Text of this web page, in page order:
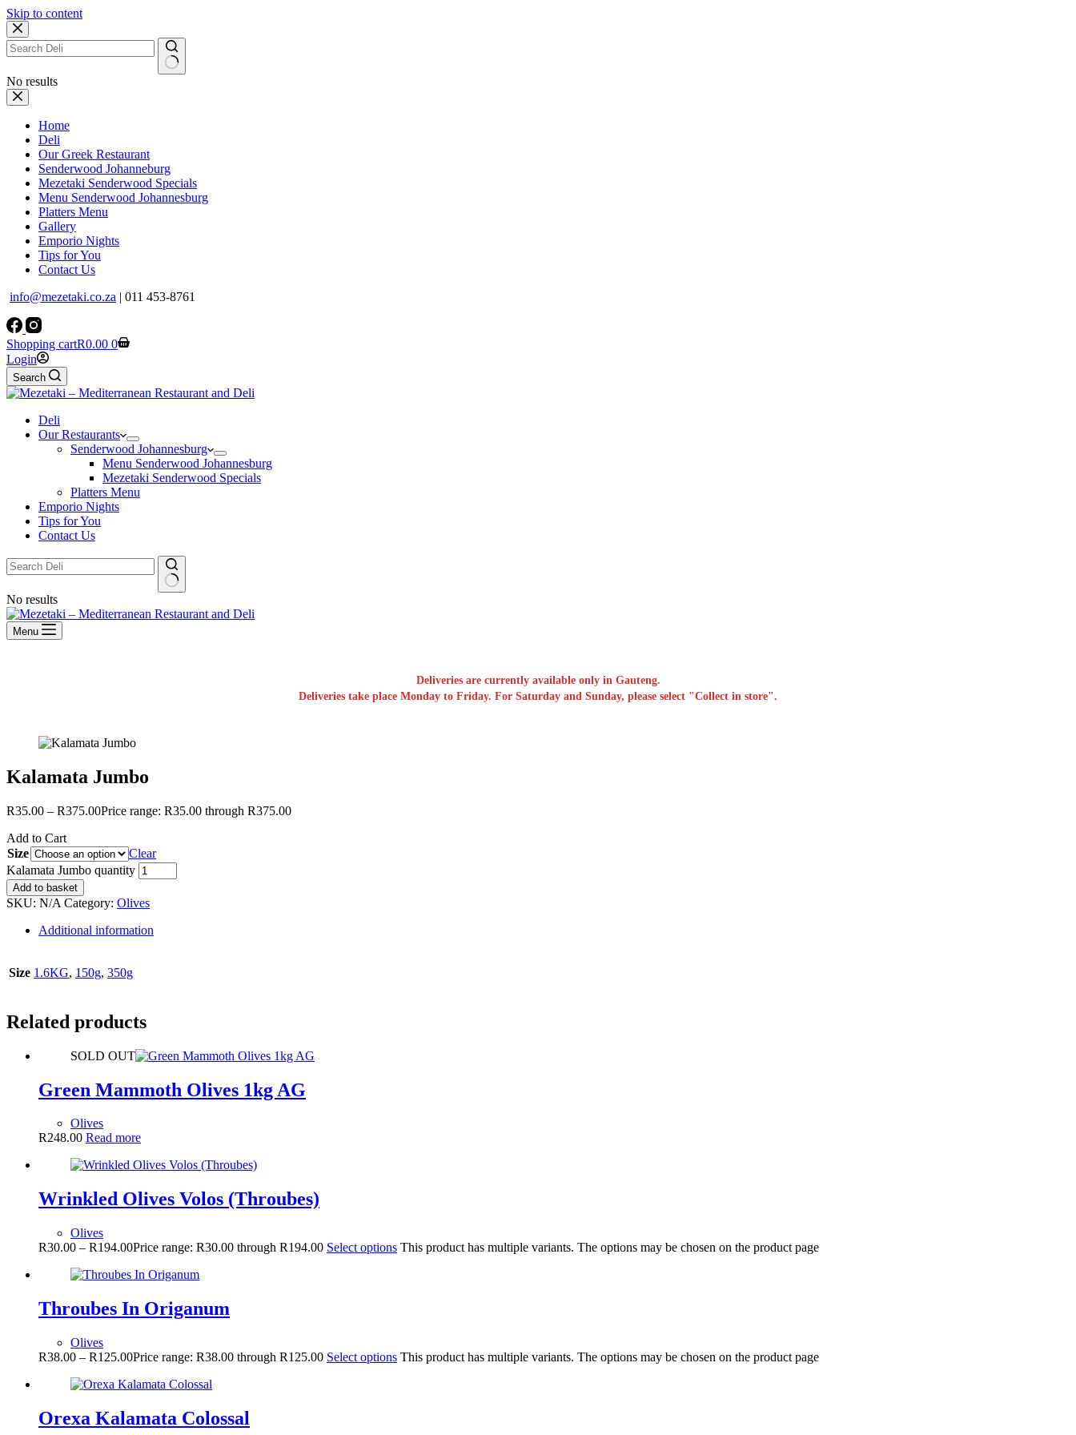
Skip to content
No results
Home
Deli
Our Greek Restaurant
Senderwood Johanneburg
Mezetaki Senderwood Specials
Menu Senderwood Johannesburg
Platters Menu
Gallery
Emporio Nights
Tips for You
Contact Us
info@mezetaki.co.za | 011 453-8761
Shopping cartR0.00 0
Login
Search
Deli
Our Restaurants
Senderwood Johannesburg
Menu Senderwood Johannesburg
Mezetaki Senderwood Specials
Platters Menu
Emporio Nights
Tips for You
Contact Us
No results
Menu
Deliveries are currently available only in Gauteng.
Deliveries take place Monday to Friday. For Saturday and Sunday, please select "Collect in store".
Kalamata Jumbo
R35.00 – R375.00Price range: R35.00 through R375.00
Add to Cart
Size
Clear
Kalamata Jumbo quantity
Add to basket
SKU: N/A Category: Olives
Additional information
Size 1.6KG, 150g, 350g
Related products
SOLD OUT
Green Mammoth Olives 1kg AG
Olives
R248.00 Read more
Wrinkled Olives Volos (Throubes)
Olives
R30.00 – R194.00Price range: R30.00 through R194.00 Select options This product has multiple variants. The options may be chosen on the product page
Throubes In Origanum
Olives
R38.00 – R125.00Price range: R38.00 through R125.00 Select options This product has multiple variants. The options may be chosen on the product page
Orexa Kalamata Colossal